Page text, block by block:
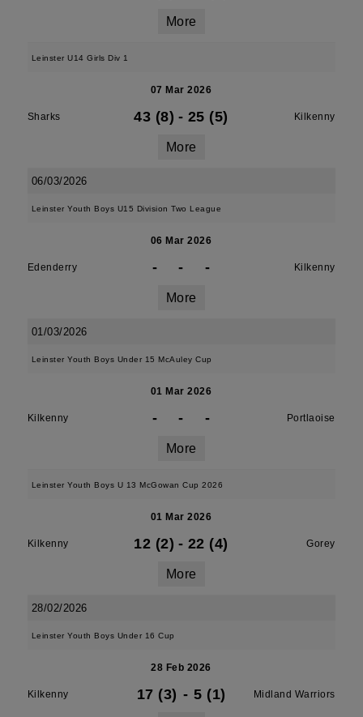
More
Leinster U14 Girls Div 1
07 Mar 2026
Sharks 43 (8) - 25 (5) Kilkenny
More
06/03/2026
Leinster Youth Boys U15 Division Two League
06 Mar 2026
Edenderry - - - Kilkenny
More
01/03/2026
Leinster Youth Boys Under 15 McAuley Cup
01 Mar 2026
Kilkenny - - - Portlaoise
More
Leinster Youth Boys U 13 McGowan Cup 2026
01 Mar 2026
Kilkenny 12 (2) - 22 (4) Gorey
More
28/02/2026
Leinster Youth Boys Under 16 Cup
28 Feb 2026
Kilkenny 17 (3) - 5 (1) Midland Warriors